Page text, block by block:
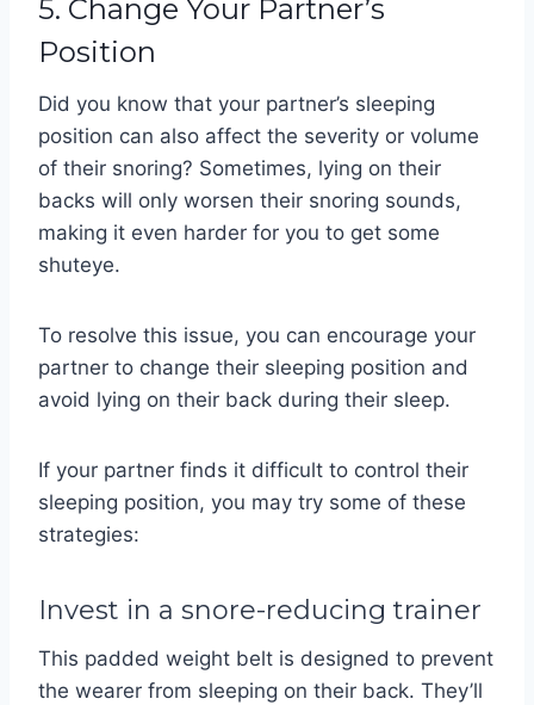
5. Change Your Partner’s
Position
Did you know that your partner’s sleeping
position can also affect the severity or volume
of their snoring? Sometimes, lying on their
backs will only worsen their snoring sounds,
making it even harder for you to get some
shuteye.
To resolve this issue, you can encourage your
partner to change their sleeping position and
avoid lying on their back during their sleep.
If your partner finds it difficult to control their
sleeping position, you may try some of these
strategies:
Invest in a snore-reducing trainer
This padded weight belt is designed to prevent
the wearer from sleeping on their back. They’ll